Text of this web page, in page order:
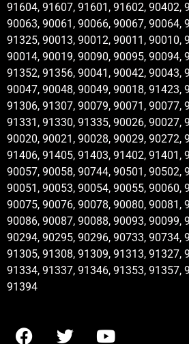
91604, 91607, 91601, 91602, 90402,
90063, 90061, 90066, 90067, 90064,
91325, 90013, 90012, 90011, 90010,
90014, 90019, 90090, 90095, 90094,
91352, 91356, 90041, 90042, 90043,
90047, 90048, 90049, 90018, 91423,
91306, 91307, 90079, 90071, 90077,
91331, 91330, 91335, 90026, 90027,
90020, 90021, 90028, 90029, 90272,
91406, 91405, 91403, 91402, 91401,
90057, 90058, 90744, 90501, 90502,
90051, 90053, 90054, 90055, 90060,
90075, 90076, 90078, 90080, 90081,
90086, 90087, 90088, 90093, 90099,
90294, 90295, 90296, 90733, 90734,
91305, 91308, 91309, 91313, 91327,
91334, 91337, 91346, 91353, 91357,
91394